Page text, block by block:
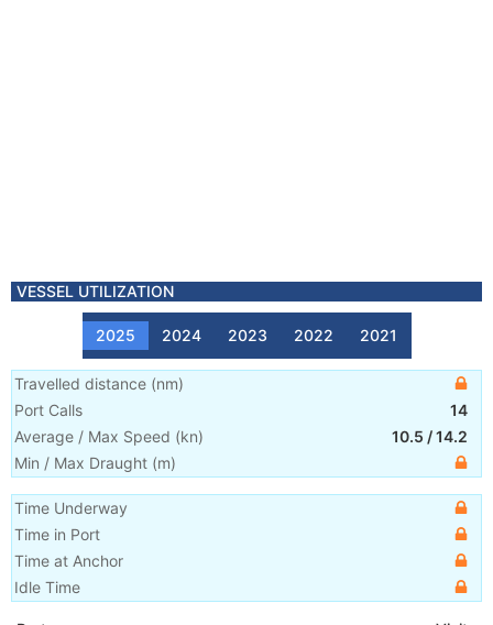
VESSEL UTILIZATION
2025 2024 2023 2022 2021
Travelled distance (nm)
Port Calls
14
Average / Max Speed (kn) 10.5 /14.2
Min / Max Draught (m)
Time Underway
Time in Port
Time at Anchor
Idle Time